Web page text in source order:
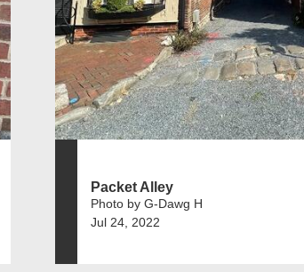
Packet Alley
Photo by G-Dawg H
Jul 24, 2022